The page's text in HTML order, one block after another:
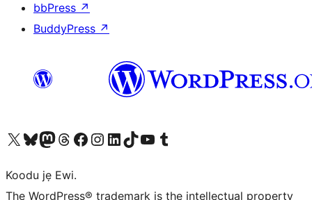
bbPress ↗
BuddyPress ↗
Ṣabẹwo sí àkàùntù X (Twitter tẹ́lẹ̀) waBẹwo akanti Bluesky waLọ sí àkáǹtì Mastodon waBẹwo akanti Threads waṢabẹwo si Facebook waVisit our Instagram account
Visit our LinkedIn account
Bẹwo akanti TikTok waVisit our YouTube channel
Bẹwo akanti Tumblr wa
Koodu jẹ Ewi.
The WordPress® trademark is the intellectual property